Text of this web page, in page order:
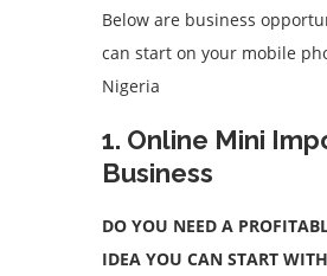
Below are business
can start on your mobile
Nigeria
1. Online Mini
Business
DO YOU NEED A
IDEA YOU CAN START